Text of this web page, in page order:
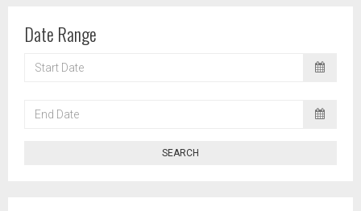
Date Range
DATE
DATE
SEARCH